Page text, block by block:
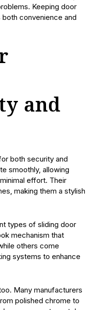
Keeping door
convenience and
and
both security and
smoothly, allowing
effort. Their
making them a stylish
types of sliding door
mechanism that
others come
systems to enhance
Many manufacturers
polished chrome to